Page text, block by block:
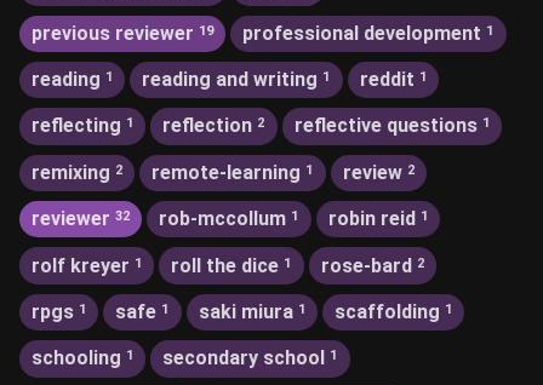
previous reviewer 19 professional development 1
reading 1 reading and writing 1 reddit 1
reflecting 1 reflection 2 reflective questions 1
remixing 2 remote-learning 1 review 2
reviewer 32 rob-mccollum 1 robin reid 1
rolf kreyer 1 roll the dice 1 rose-bard 2
rpgs 1 safe 1 saki miura 1 scaffolding 1
schooling 1 secondary school 1